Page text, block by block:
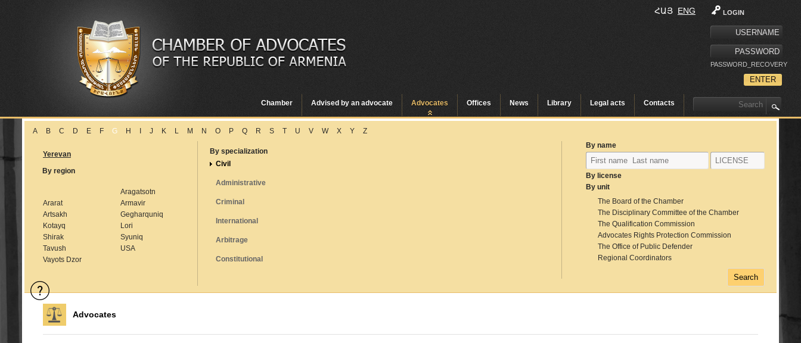
LOGIN
PASSWORD_RECOVERY
ՀԱՅ ENG
Chamber Advised by an advocate Advocates Offices News Library Legal acts Contacts
A B C D E F G H J K L M N O P Q R S T U V W X Y Z
Yerevan
By region
Aragatsotn
Ararat
Armavir
Artsakh
Gegharquniq
Kotayq
Lori
Shirak
Syuniq
Tavush
USA
Vayots Dzor
By specialization
Civil
Administrative
Criminal
International
Arbitrage
Constitutional
Establishment, reorganization and liquidat...
By name
By license
By unit
The Board of the Chamber
The Disciplinary Committee of the Chamber
The Qualification Commission
Advocates Rights Protection Commission
The Office of Public Defender
Regional Coordinators
Advocates